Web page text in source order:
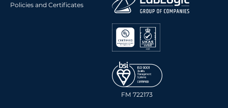
0020 Archive
Policies and Certificates
FM 722173